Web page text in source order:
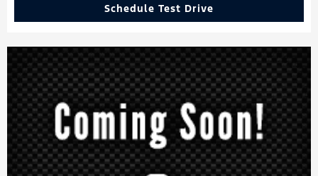
Schedule Test Drive